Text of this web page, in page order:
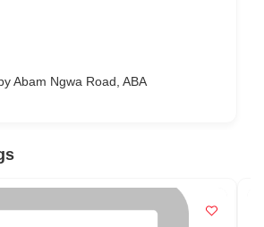
Abam Ngwa Road, ABA